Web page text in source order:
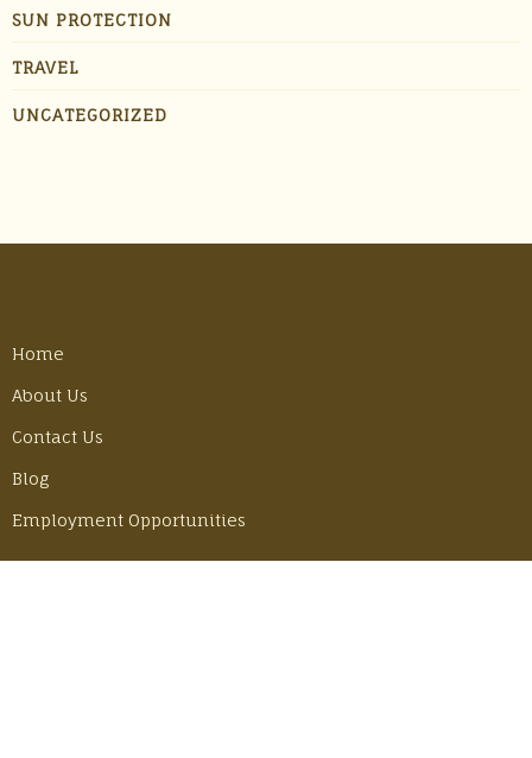
SUN PROTECTION
TRAVEL
UNCATEGORIZED
Home
About Us
Contact Us
Blog
Employment Opportunities